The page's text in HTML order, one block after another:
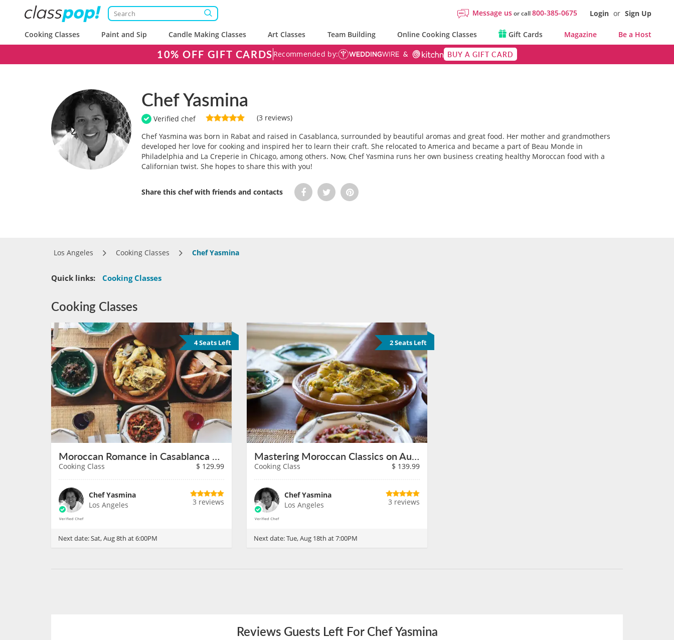
Message usor call800-385-0675 Login or Sign Up
Cooking Classes Paint and Sip Candle Making Classes Art Classes Team Building Online Cooking Classes Gift Cards Magazine Be a Host
10% OFF GIFT CARDS Recommended by: BUY A GIFT CARD
Chef Yasmina
Verified chef
(3 reviews)
Chef Yasmina was born in Rabat and raised in Casablanca, surrounded by beautiful aromas and great food. Her mother and grandmothers
developed her love for cooking and inspired her to learn their craft. She relocated to America and became a part of Beau Monde in
Philadelphia and La Creperie in Chicago, among others. Now, Chef Yasmina runs her own business creating healthy Moroccan food with a
Californian twist. She hopes to share this with you!
Share this chef with friends and contacts
Los Angeles Cooking Classes Chef Yasmina
Quick links: Cooking Classes
Cooking Classes
4 Seats Left
Moroccan Romance in Casablanca on August 8th
Cooking Class $ 129.99
Chef Yasmina
Los Angeles
3 reviews
Next date:Sat, Aug 8th at 6:00PM
2 Seats Left
Mastering Moroccan Classics on August 18th
Cooking Class $ 139.99
Chef Yasmina
Los Angeles
3 reviews
Next date:Tue, Aug 18th at 7:00PM
Reviews Guests Left For Chef Yasmina